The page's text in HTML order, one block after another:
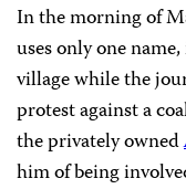
In the morning of
uses only one
village while the
protest against a
the privately owned
him of being